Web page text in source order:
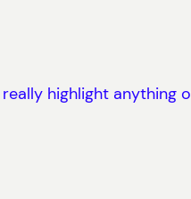
highlight anything